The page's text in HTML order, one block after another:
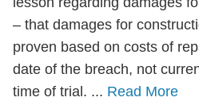
– that damages for
proven based on costs of
date of the breach, not
time of trial. ... Read More